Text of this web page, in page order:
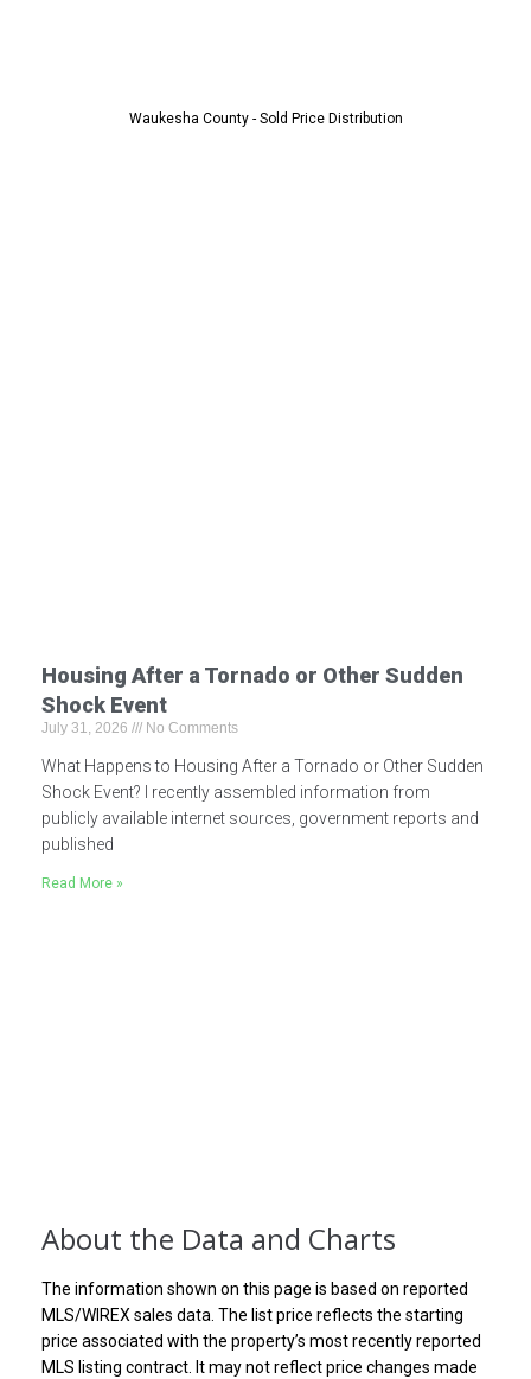
Waukesha County - Sold Price Distribution
Housing After a Tornado or Other Sudden
Shock Event
July 31, 2026 No Comments
What Happens to Housing After a Tornado or Other Sudden
Shock Event? I recently assembled information from
publicly available internet sources, government reports and
published
Read More »
About the Data and Charts
The information shown on this page is based on reported
MLS/WIREX sales data. The list price reflects the starting
price associated with the property’s most recently reported
MLS listing contract. It may not reflect price changes made